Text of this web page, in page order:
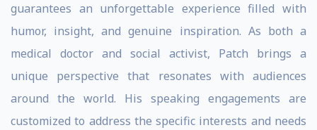
guarantees an unforgettable experience filled with
humor, insight, and genuine inspiration. As both a
medical doctor and social activist, Patch brings a
unique perspective that resonates with audiences
around the world. His speaking engagements are
customized to address the specific interests and needs